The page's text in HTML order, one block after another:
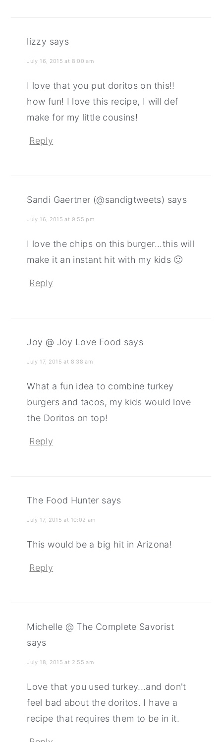
lizzy says
July 16, 2015 at 8:00 am
I love that you put doritos on this!!
how fun! I love this recipe, I will def
make for my little cousins!
Reply
Sandi Gaertner (@sandigtweets) says
July 16, 2015 at 9:55 pm
I love the chips on this burger...this will
make it an instant hit with my kids 🙂
Reply
Joy @ Joy Love Food says
July 17, 2015 at 8:38 am
What a fun idea to combine turkey
burgers and tacos, my kids would love
the Doritos on top!
Reply
The Food Hunter says
July 17, 2015 at 10:02 am
This would be a big hit in Arizona!
Reply
Michelle @ The Complete Savorist
says
July 18, 2015 at 2:55 am
Love that you used turkey...and don't
feel bad about the doritos. I have a
recipe that requires them to be in it.